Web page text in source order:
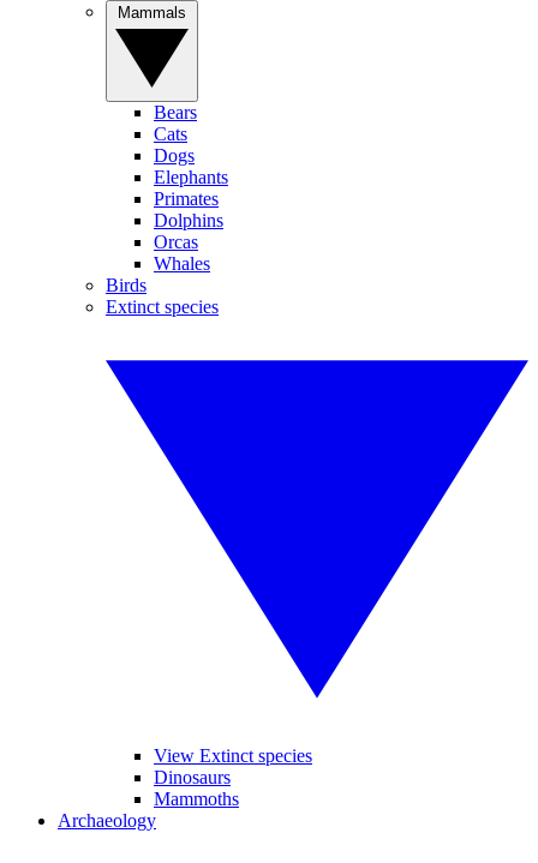
Bears
Cats
Dogs
Elephants
Primates
Dolphins
Orcas
Whales
Birds
Extinct species
View Extinct species
Dinosaurs
Mammoths
Archaeology